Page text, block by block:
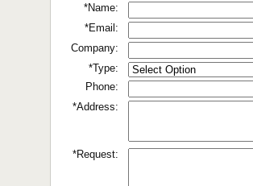
*Name:
*Email:
Company:
*Type:
Phone:
*Address:
*Request: